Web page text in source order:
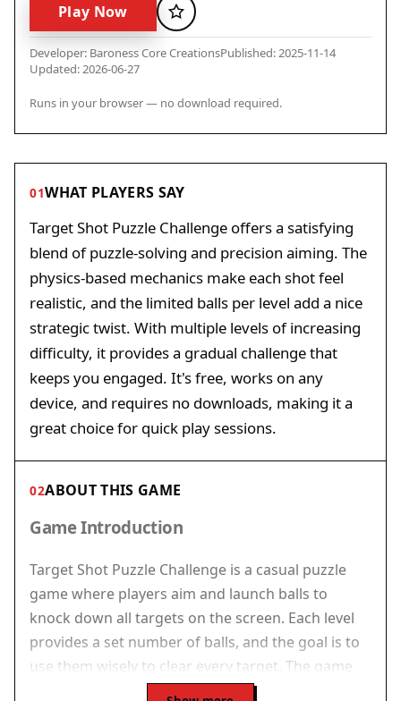
Play Now Favorite
Developer: Baroness Core CreationsPublished: 2025-11-14
Updated: 2026-06-27
Runs in your browser — no download required.
01WHAT PLAYERS SAY
Target Shot Puzzle Challenge offers a satisfying
blend of puzzle-solving and precision aiming. The
physics-based mechanics make each shot feel
realistic, and the limited balls per level add a nice
strategic twist. With multiple levels of increasing
difficulty, it provides a gradual challenge that
keeps you engaged. It's free, works on any
device, and requires no downloads, making it a
great choice for quick play sessions.
02ABOUT THIS GAME
Game Introduction
Target Shot Puzzle Challenge is a casual puzzle
game where players aim and launch balls to
knock down all targets on the screen. Each level
provides a set number of balls, and the goal is to
use them wisely to clear every target. The game
rewards careful planning over quick reactions, as